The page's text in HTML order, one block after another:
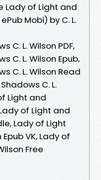
Lady of Light and
Mobi) by C. L.
C. L. Wilson PDF,
C. L. Wilson Epub,
C. L. Wilson Read
C. L.
Light and
of Light and
Lady of Light
VK, Lady of
Free